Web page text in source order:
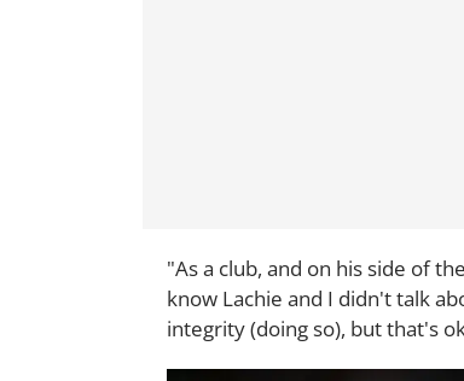
"As a club, and on his side of
know Lachie and I didn't talk
integrity (doing so), but that's